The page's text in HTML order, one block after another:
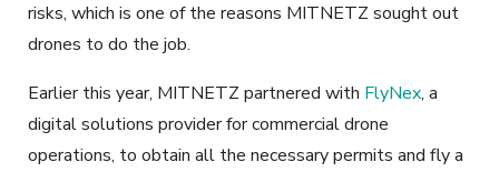
risks, which is one of the reasons MITNETZ sought out
drones to do the job.
Earlier this year, MITNETZ partnered with FlyNex, a
digital solutions provider for commercial drone
operations, to obtain all the necessary permits and fly a